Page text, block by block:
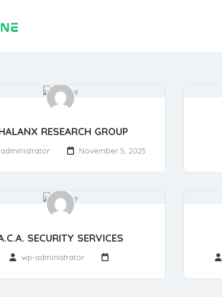
RESEARCH GROUP
November 5, 2025
SECURITY SERVICES
wp-administrator